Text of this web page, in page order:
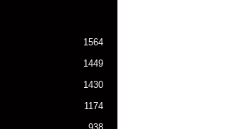
1564
1449
1430
1174